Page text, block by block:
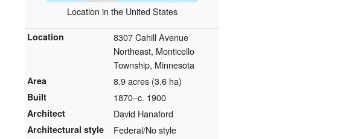
Location in the United States
Location
8307 Cahill Avenue
Northeast, Monticello
Township, Minnesota
Area 8.9 acres (3.6 ha)
Built 1870–c. 1900
Architect David Hanaford
Architectural style Federal/No style